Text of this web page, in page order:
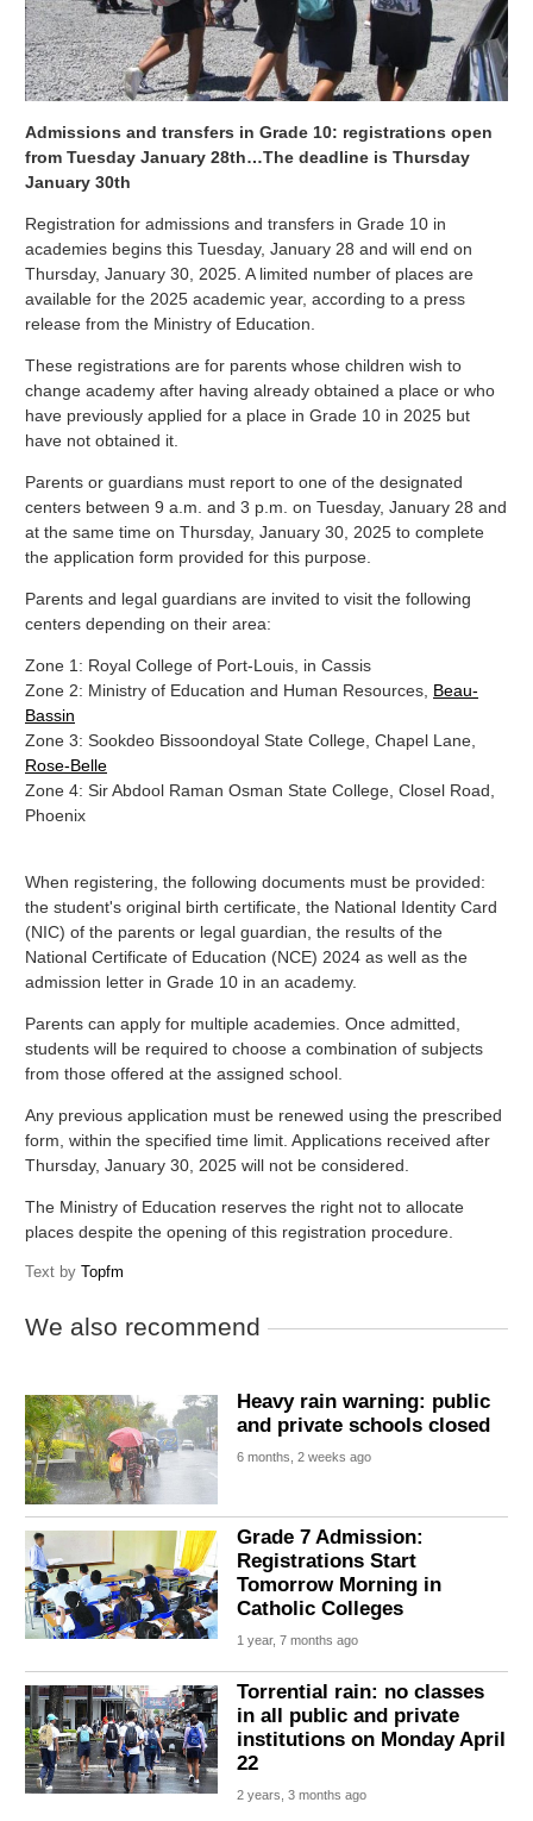
Admissions and transfers in Grade 10: registrations open
from Tuesday January 28th…The deadline is Thursday
January 30th
Registration for admissions and transfers in Grade 10 in
academies begins this Tuesday, January 28 and will end on
Thursday, January 30, 2025. A limited number of places are
available for the 2025 academic year, according to a press
release from the Ministry of Education.
These registrations are for parents whose children wish to
change academy after having already obtained a place or who
have previously applied for a place in Grade 10 in 2025 but
have not obtained it.
Parents or guardians must report to one of the designated
centers between 9 a.m. and 3 p.m. on Tuesday, January 28 and
at the same time on Thursday, January 30, 2025 to complete
the application form provided for this purpose.
Parents and legal guardians are invited to visit the following
centers depending on their area:
Zone 1: Royal College of Port-Louis, in Cassis
Zone 2: Ministry of Education and Human Resources, Beau-
Bassin
Zone 3: Sookdeo Bissoondoyal State College, Chapel Lane,
Rose-Belle
Zone 4: Sir Abdool Raman Osman State College, Closel Road,
Phoenix
When registering, the following documents must be provided:
the student's original birth certificate, the National Identity Card
(NIC) of the parents or legal guardian, the results of the
National Certificate of Education (NCE) 2024 as well as the
admission letter in Grade 10 in an academy.
Parents can apply for multiple academies. Once admitted,
students will be required to choose a combination of subjects
from those offered at the assigned school.
Any previous application must be renewed using the prescribed
form, within the specified time limit. Applications received after
Thursday, January 30, 2025 will not be considered.
The Ministry of Education reserves the right not to allocate
places despite the opening of this registration procedure.
Text by Topfm
We also recommend
Heavy rain warning: public
and private schools closed
6 months, 2 weeks ago
Grade 7 Admission:
Registrations Start
Tomorrow Morning in
Catholic Colleges
1 year, 7 months ago
Torrential rain: no classes
in all public and private
institutions on Monday April
22
2 years, 3 months ago